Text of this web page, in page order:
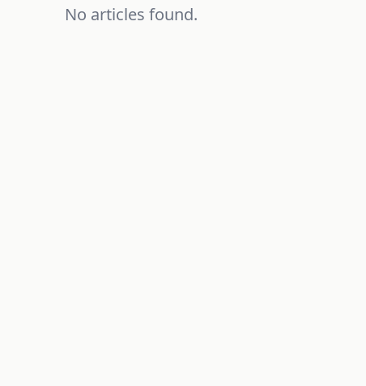
No articles found.